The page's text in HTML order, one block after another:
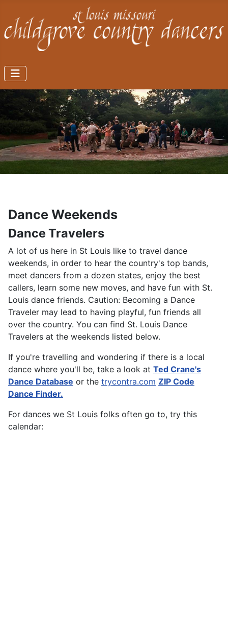
Dance Weekends
Dance Travelers
A lot of us here in St Louis like to travel dance
weekends, in order to hear the country's top bands,
meet dancers from a dozen states, enjoy the best
callers, learn some new moves, and have fun with St.
Louis dance friends. Caution: Becoming a Dance
Traveler may lead to having playful, fun friends all
over the country. You can find St. Louis Dance
Travelers at the weekends listed below.
If you're travelling and wondering if there is a local
dance where you'll be, take a look at Ted Crane's
Dance Database or the trycontra.com ZIP Code
Dance Finder.
For dances we St Louis folks often go to, try this
calendar: